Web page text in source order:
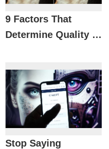
9 Factors That
Determine Quality in
Stop Saying